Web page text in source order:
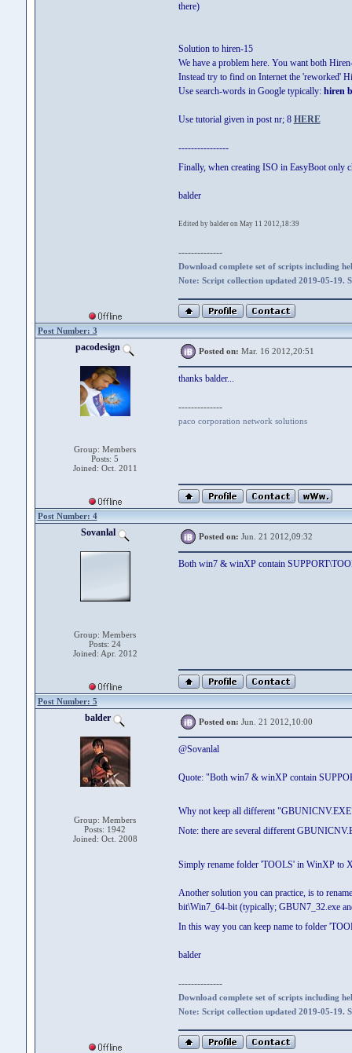
there)
Solution to hiren-15
We have a problem here. You want both
Instead try to find on Internet the 'reworked'
Use search-words in Google typically: hiren
Use tutorial given in post nr; 8 HERE
----------------
Finally, when creating ISO in EasyBoot only
balder
Edited by balder on May 11 2012,18:39
--------------
Download complete set of scripts including
Note: Script collection updated 2019-05-19.
Post Number: 3
pacodesign
Group: Members
Posts: 5
Joined: Oct. 2011
Posted on: Mar. 16 2012,20:51
thanks balder...
--------------
paco corporation network solutions
Post Number: 4
Sovanlal
Group: Members
Posts: 24
Joined: Apr. 2012
Posted on: Jun. 21 2012,09:32
Both win7 & winXP contain
Post Number: 5
balder
Group: Members
Posts: 1942
Joined: Oct. 2008
Posted on: Jun. 21 2012,10:00
@Sovanlal
Quote: "Both win7 & winXP contain
Why not keep all different
Note: there are several different
Simply rename folder 'TOOLS' in WinXP to
Another solution you can practice, is to
bit\Win7_64-bit (typically; GBUN7_32.exe
In this way you can keep name to folder
balder
--------------
Download complete set of scripts including
Note: Script collection updated 2019-05-19.